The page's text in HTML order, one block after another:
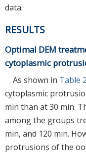
data.
RESULTS
Optimal DEM
cytoplasmic
As shown in Table 2
cytoplasmic
min than at 30 min.
among the groups
min, and 120 min.
protrusions of the